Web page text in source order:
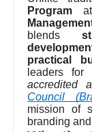
Program
blends
practical
leaders
accredited
Council
mission of
branding